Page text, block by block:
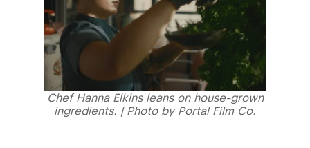
Chef Hanna Elkins leans on house-grown
ingredients. | Photo by Portal Film Co.